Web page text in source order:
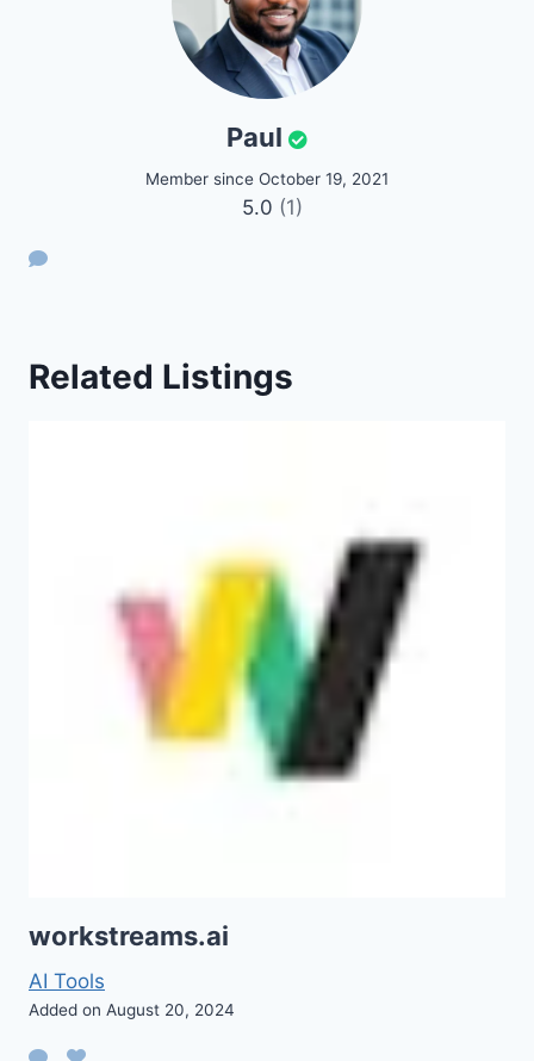
Paul
Member since October 19, 2021
5.0 (1)
Related Listings
workstreams.ai
AI Tools
Added on August 20, 2024